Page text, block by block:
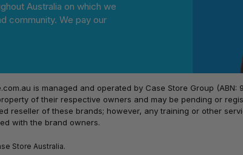
Australia on which we
community. We pay our
is managed and operated by Case Store Group (ABN:
of their respective owners and may be pending or
reseller of these brands; however, any training or other
with the brand owners.
Store Australia.